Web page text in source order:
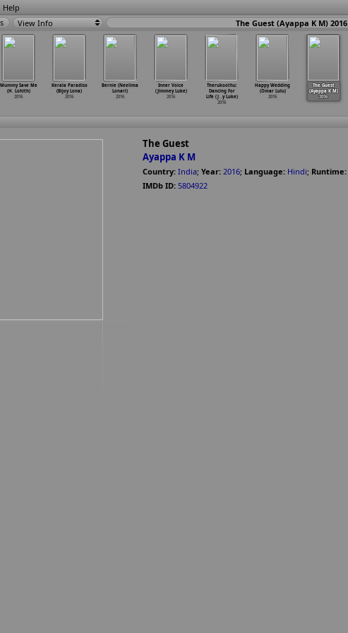
Help
View Info The Guest (Ayappa K M) 2016
Mummy Save Me
(H. Lohith)
2016
Kerala Paradiso
(Bijoy Lona)
2016
Bernie (Neelima
Lonari)
2016
Inner Voice
(Jimmey Luke)
2016
Therukoothu:
Dancing For
Life (J…y Luke)
2016
Happy Wedding
(Omar Lulu)
2016
The Guest
(Ayappa K M)
2016
The Guest
Ayappa K M
Country: India; Year: 2016; Language: Hindi; Runtime:
IMDb ID: 5804922